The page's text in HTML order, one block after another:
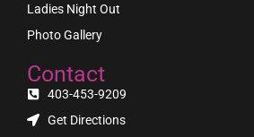
Ladies Night Out
Photo Gallery
Contact
403-453-9209
Get Directions